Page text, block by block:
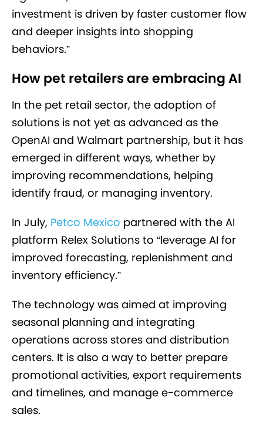
investment is driven by faster customer flow
and deeper insights into shopping
behaviors.”
How pet retailers are embracing AI
In the pet retail sector, the adoption of
solutions is not yet as advanced as the
OpenAI and Walmart partnership, but it has
emerged in different ways, whether by
improving recommendations, helping
identify fraud, or managing inventory.
In July, Petco Mexico partnered with the AI
platform Relex Solutions to “leverage AI for
improved forecasting, replenishment and
inventory efficiency.”
The technology was aimed at improving
seasonal planning and integrating
operations across stores and distribution
centers. It is also a way to better prepare
promotional activities, export requirements
and timelines, and manage e-commerce
sales.